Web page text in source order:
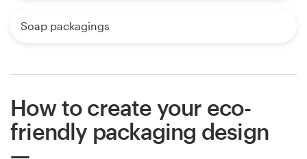
Soap packagings
How to create your eco-
friendly packaging design